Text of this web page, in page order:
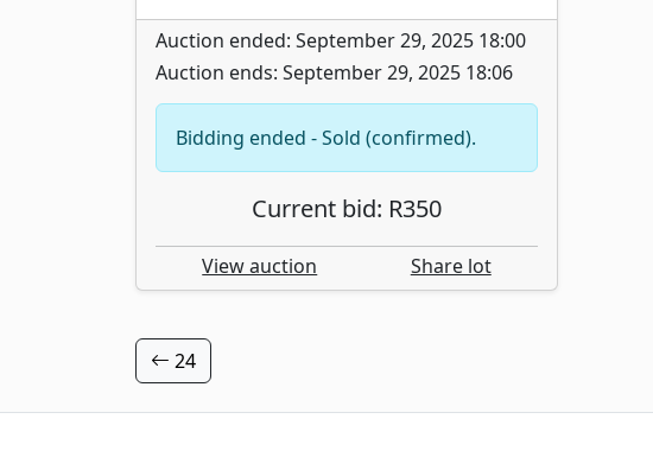
Auction ended: September 29, 2025 18:00
Auction ends: September 29, 2025 18:06
Bidding ended - Sold (confirmed).
Current bid: R350
View auction Share lot
24